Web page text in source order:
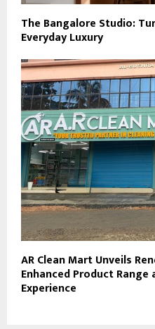
The Bangalore Studio:
Everyday Luxury
AR Clean Mart Unveils
Enhanced Product
Experience